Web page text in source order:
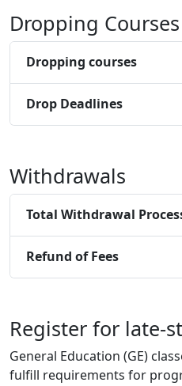
Dropping Courses
Dropping courses
Drop Deadlines
Withdrawals
Total Withdrawal
Refund of Fees
Register for late-
General Education (GE)
fulfill requirements for